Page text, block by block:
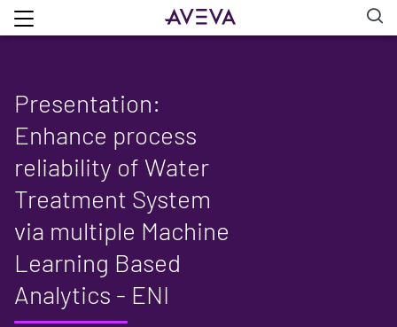
Presentation:
Enhance process
reliability of Water
Treatment System
via multiple Machine
Learning Based
Analytics - ENI